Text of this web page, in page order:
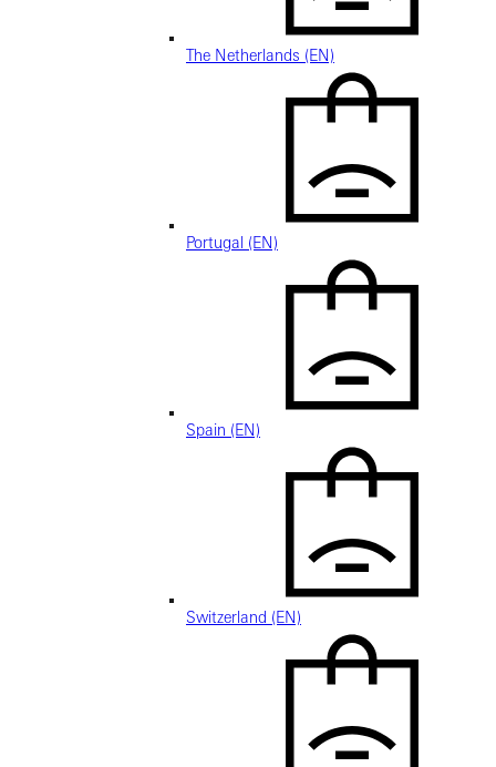
The Netherlands (EN)
Portugal (EN)
Spain (EN)
Switzerland (EN)